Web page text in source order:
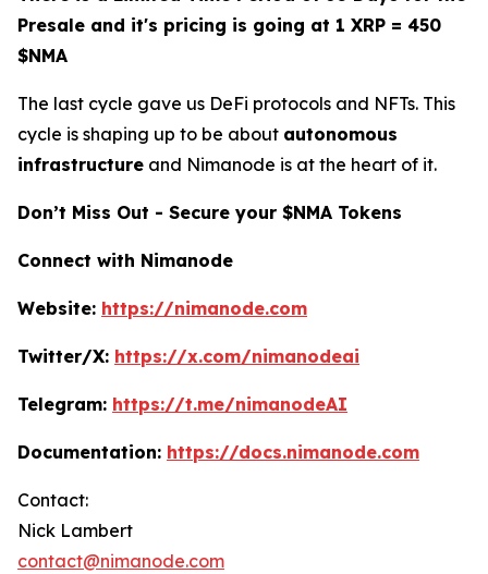
Presale and it's pricing is going at 1 XRP = 450
$NMA
The last cycle gave us DeFi protocols and NFTs. This
cycle is shaping up to be about autonomous
infrastructure and Nimanode is at the heart of it.
Don’t Miss Out - Secure your $NMA Tokens
Connect with Nimanode
Website: https://nimanode.com
Twitter/X: https://x.com/nimanodeai
Telegram: https://t.me/nimanodeAI
Documentation: https://docs.nimanode.com
Contact:
Nick Lambert
contact@nimanode.com